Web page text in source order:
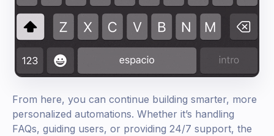
From here, you can continue building smarter, more
personalized automations. Whether it’s handling
FAQs, guiding users, or providing 24/7 support, the